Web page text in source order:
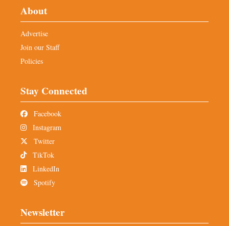
About
Advertise
Join our Staff
Policies
Stay Connected
Facebook
Instagram
Twitter
TikTok
LinkedIn
Spotify
Newsletter